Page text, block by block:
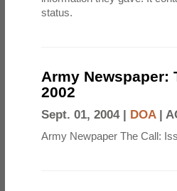
status.
Army Newspaper:
2002
Sept. 01, 2004 | DOA|
Army Newpaper The Call: